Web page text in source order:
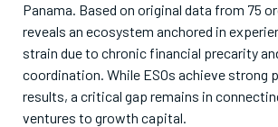
Panama. Based on original data from 75
reveals an ecosystem anchored in
strain due to chronic financial precarity
coordination. While ESOs achieve strong
results, a critical gap remains in
ventures to growth capital.